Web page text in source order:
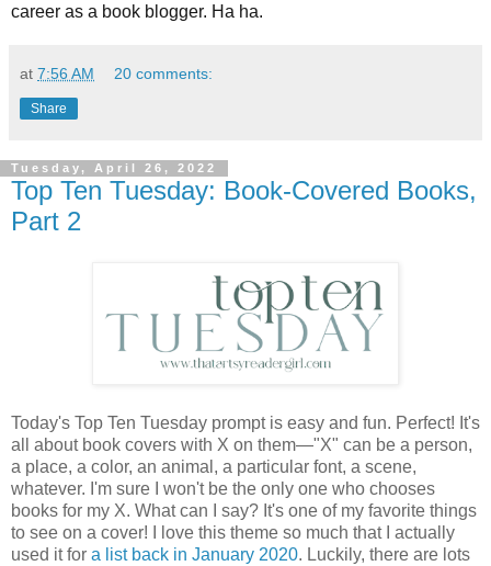
career as a book blogger. Ha ha.
at 7:56 AM 20 comments:
Share
Tuesday, April 26, 2022
Top Ten Tuesday: Book-Covered Books,
Part 2
Today's Top Ten Tuesday prompt is easy and fun. Perfect! It's
all about book covers with X on them—"X" can be a person,
a place, a color, an animal, a particular font, a scene,
whatever. I'm sure I won't be the only one who chooses
books for my X. What can I say? It's one of my favorite things
to see on a cover! I love this theme so much that I actually
used it for a list back in January 2020. Luckily, there are lots